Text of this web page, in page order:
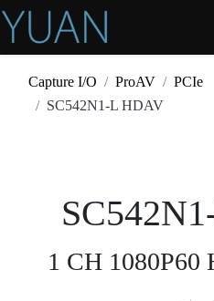
Capture I/O ProAV
PCIe
SC542N1-L HDAV
1 CH